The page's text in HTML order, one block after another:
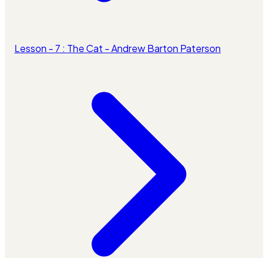
Lesson - 7 : The Cat - Andrew Barton Paterson